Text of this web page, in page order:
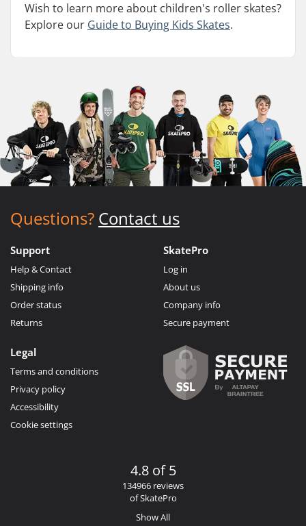
Wish to learn more about children's roller skates?
Explore our Guide to Buying Kids Skates.
Questions? Contact us
Support
Help & Contact
Shipping info
Order status
Returns
SkatePro
Log in
About us
Company info
Secure payment
Legal
Terms and conditions
Privacy policy
Accessibility
Cookie settings
4.8 of 5
134966 reviews
of SkatePro
Show All